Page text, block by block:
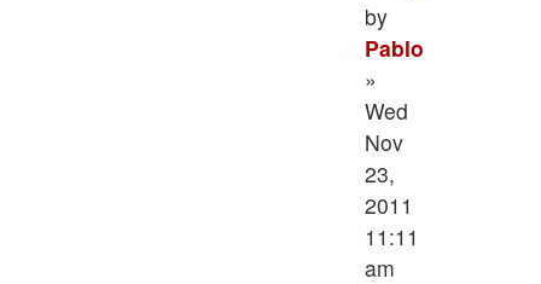
by
Pablo
»
Wed
Nov
23,
2011
11:11
am